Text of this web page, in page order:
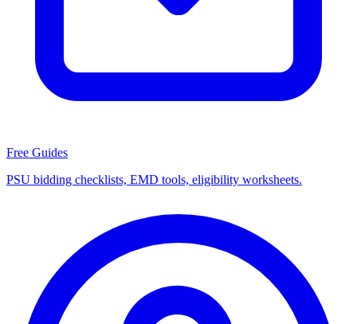
Free Guides
PSU bidding checklists, EMD tools, eligibility worksheets.